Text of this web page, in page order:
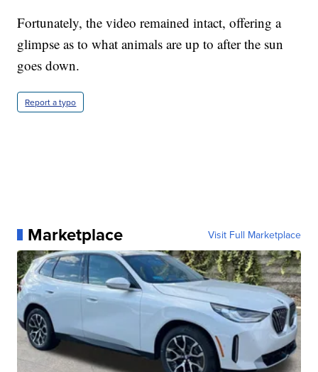
Fortunately, the video remained intact, offering a
glimpse as to what animals are up to after the sun
goes down.
Report a typo
Marketplace Visit Full Marketplace